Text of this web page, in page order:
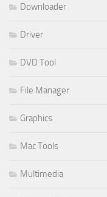
Downloader
Driver
DVD Tool
File Manager
Graphics
Mac Tools
Multimedia